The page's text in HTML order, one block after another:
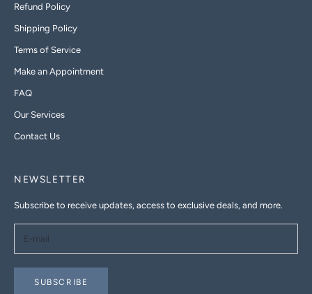
Refund Policy
Shipping Policy
Terms of Service
Make an Appointment
FAQ
Our Services
Contact Us
NEWSLETTER
Subscribe to receive updates, access to exclusive deals, and more.
SUBSCRIBE